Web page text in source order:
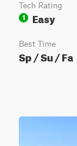
Tech Rating
1
Easy
Best Time
Sp / Su / Fa